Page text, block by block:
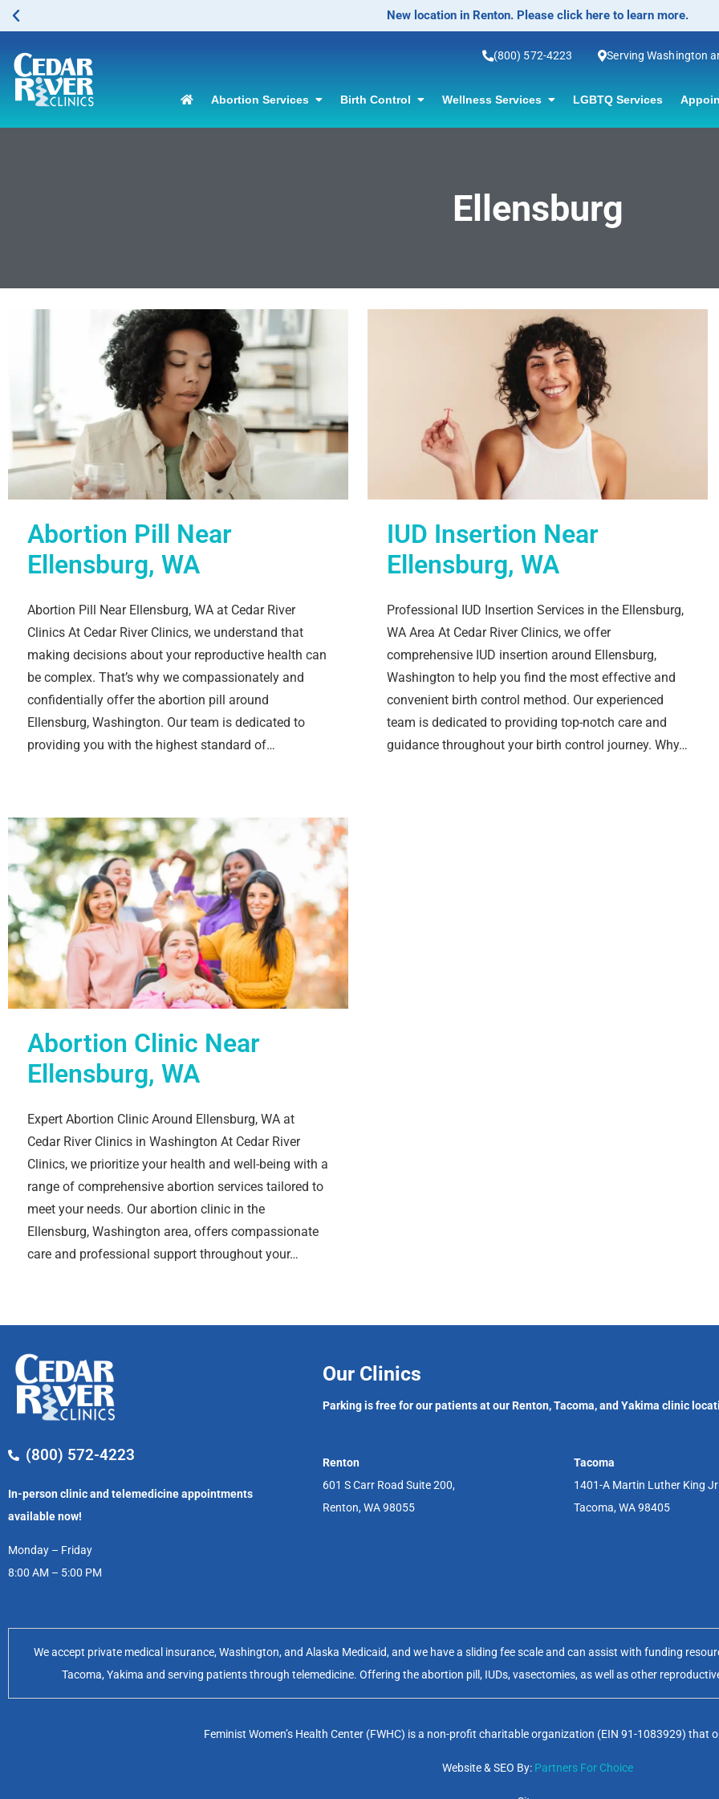
New location in Renton. Please click here to learn more.
(800) 572-4223 Serving Washington
Abortion Services Birth Control Wellness Services LGBTQ Services
Ellensburg
Abortion Pill Near
Ellensburg, WA
Abortion Pill Near Ellensburg, WA at Cedar River
Clinics At Cedar River Clinics, we understand that
making decisions about your reproductive health can
be complex. That’s why we compassionately and
confidentially offer the abortion pill around
Ellensburg, Washington. Our team is dedicated to
providing you with the highest standard of…
IUD Insertion Near
Ellensburg, WA
Professional IUD Insertion Services in the Ellensburg,
WA Area At Cedar River Clinics, we offer
comprehensive IUD insertion around Ellensburg,
Washington to help you find the most effective and
convenient birth control method. Our experienced
team is dedicated to providing top-notch care and
guidance throughout your birth control journey. Why…
Abortion Clinic Near
Ellensburg, WA
Expert Abortion Clinic Around Ellensburg, WA at
Cedar River Clinics in Washington At Cedar River
Clinics, we prioritize your health and well-being with a
range of comprehensive abortion services tailored to
meet your needs. Our abortion clinic in the
Ellensburg, Washington area, offers compassionate
care and professional support throughout your…
(800) 572-4223
In-person clinic and telemedicine appointments
available now!
Monday – Friday
8:00 AM – 5:00 PM
Our Clinics
Parking is free for our patients at our Renton, Tacoma, and Yakima clinic
Renton
601 S Carr Road Suite 200,
Renton, WA 98055
Tacoma
1401-A Martin Luther King
Tacoma, WA 98405
We accept private medical insurance, Washington, and Alaska Medicaid, and we have a sliding fee scale and can assist with funding
Tacoma, Yakima and serving patients through telemedicine. Offering the abortion pill, IUDs, vasectomies, as well as other
Feminist Women’s Health Center (FWHC) is a non-profit charitable organization (EIN 91-1083929) that
Website & SEO By: Partners For Choice